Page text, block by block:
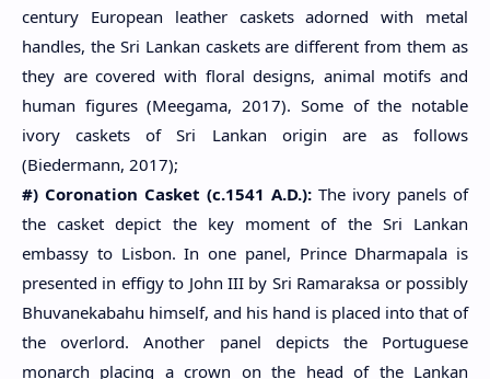
century European leather caskets adorned with metal
handles, the Sri Lankan caskets are different from them as
they are covered with floral designs, animal motifs and
human figures (Meegama, 2017). Some of the notable
ivory caskets of Sri Lankan origin are as follows
(Biedermann, 2017);
#) Coronation Casket (c.1541 A.D.): The ivory panels of
the casket depict the key moment of the Sri Lankan
embassy to Lisbon. In one panel, Prince Dharmapala is
presented in effigy to John III by Sri Ramaraksa or possibly
Bhuvanekabahu himself, and his hand is placed into that of
the overlord. Another panel depicts the Portuguese
monarch placing a crown on the head of the Lankan